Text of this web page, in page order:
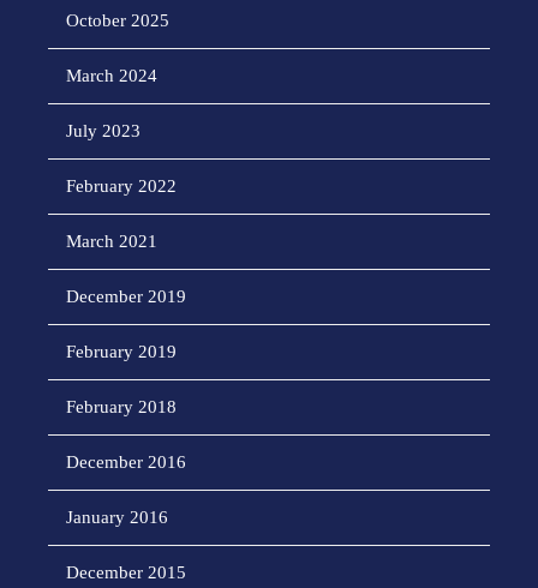
October 2025
March 2024
July 2023
February 2022
March 2021
December 2019
February 2019
February 2018
December 2016
January 2016
December 2015